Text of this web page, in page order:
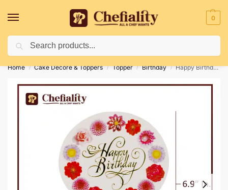
0
Deliveries May Be Delayed Due To Bad Weather Conditions
Home / Cake Decore & Toppers / Topper / Birthday / Happy Birthday Card Topper 02